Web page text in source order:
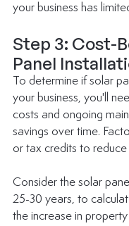
your business has
Step 3: Cost-
Panel
To determine if solar
your business, you'll
costs and ongoing
savings over time.
or tax credits to
Consider the solar
25-30 years, to
the increase in